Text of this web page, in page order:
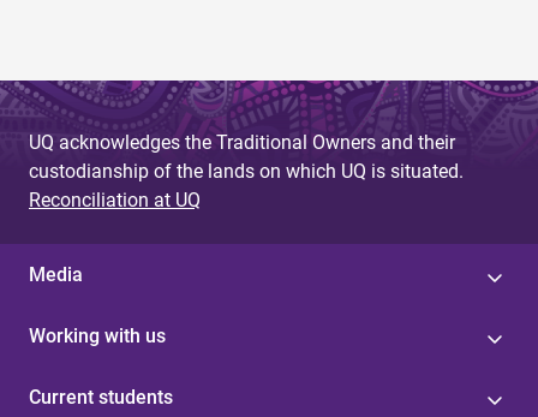
UQ acknowledges the Traditional Owners and their
custodianship of the lands on which UQ is situated.
Reconciliation at UQ
Media
Working with us
Current students